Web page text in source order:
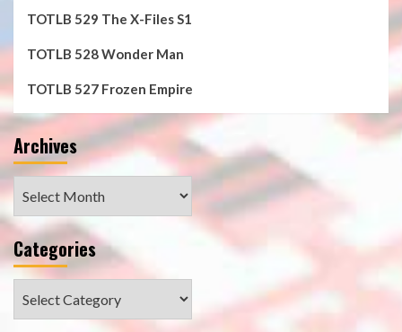
TOTLB 529 The X-Files S1
TOTLB 528 Wonder Man
TOTLB 527 Frozen Empire
Archives
Archives
Categories